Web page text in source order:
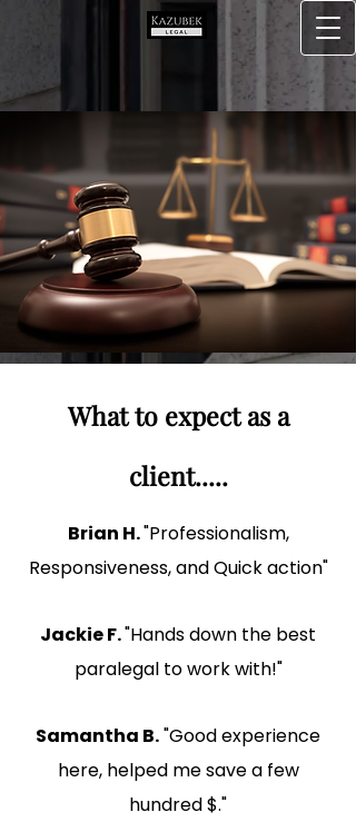
What to expect as a
client.....
Brian H."Professionalism,
Responsiveness, and Quick action"
Jackie F."Hands down the best
paralegal to work with!"
Samantha B."Good experience
here, helped me save a few
hundred $."